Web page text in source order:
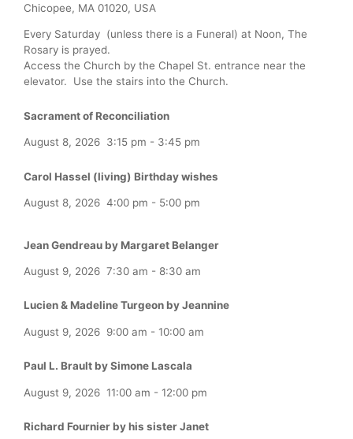
Chicopee, MA 01020, USA
Every Saturday (unless there is a Funeral) at Noon, The
Rosary is prayed.
Access the Church by the Chapel St. entrance near the
elevator. Use the stairs into the Church.
Sacrament of Reconciliation
August 8, 2026 3:15 pm - 3:45 pm
Carol Hassel (living) Birthday wishes
August 8, 2026 4:00 pm - 5:00 pm
Jean Gendreau by Margaret Belanger
August 9, 2026 7:30 am - 8:30 am
Lucien & Madeline Turgeon by Jeannine
August 9, 2026 9:00 am - 10:00 am
Paul L. Brault by Simone Lascala
August 9, 2026 11:00 am - 12:00 pm
Richard Fournier by his sister Janet